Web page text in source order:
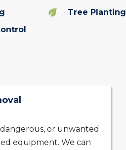
Tree Planting
or unwanted
equipment. We can